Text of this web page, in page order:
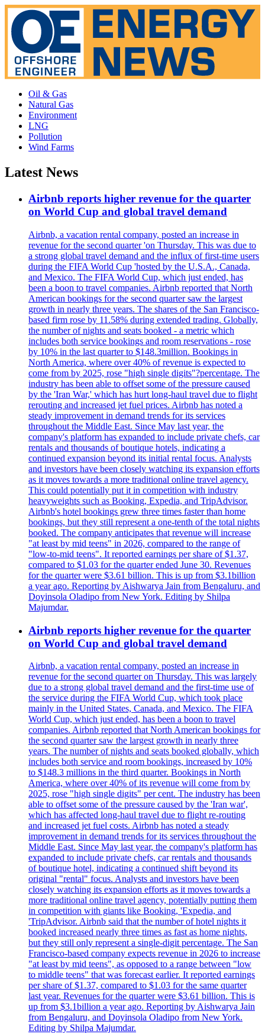
Oil & Gas
Natural Gas
Environment
LNG
Pollution
Wind Farms
Latest News
Airbnb reports higher revenue for the quarter
on World Cup and global travel demand
Airbnb, a vacation rental company, posted an increase in
revenue for the second quarter 'on Thursday. This was due to
a strong global travel demand and the influx of first-time users
during the FIFA World Cup 'hosted by the U.S.A., Canada,
and Mexico. The FIFA World Cup, which just ended, has
been a boon to travel companies. Airbnb reported that North
American bookings for the second quarter saw the largest
growth in nearly three years. The shares of the San Francisco-
based firm rose by 11.58% during extended trading. Globally,
the number of nights and seats booked - a metric which
includes both service bookings and room reservations - rose
by 10% in the last quarter to $148.3million. Bookings in
North America, where over 40% of revenue is expected to
come from by 2025, rose "high single digits"?percentage. The
industry has been able to offset some of the pressure caused
by the 'Iran War,' which has hurt long-haul travel due to flight
rerouting and increased jet fuel prices. Airbnb has noted a
steady improvement in demand trends for its services
throughout the Middle East. Since May last year, the
company's platform has expanded to include private chefs, car
rentals and thousands of boutique hotels, indicating a
continued expansion beyond its initial rental focus. Analysts
and investors have been closely watching its expansion efforts
as it moves towards a more traditional online travel agency.
This could potentially put it in competition with industry
heavyweights such as Booking, Expedia, and TripAdvisor.
Airbnb's hotel bookings grew three times faster than home
bookings, but they still represent a one-tenth of the total nights
booked. The company anticipates that revenue will increase
"at least by mid teens" in 2026, compared to the range of
"low-to-mid teens". It reported earnings per share of $1.37,
compared to $1.03 for the quarter ended June 30. Revenues
for the quarter were $3.61 billion. This is up from $3.1billion
a year ago. Reporting by Aishwarya Jain from Bengaluru, and
Doyinsola Oladipo from New York. Editing by Shilpa
Majumdar.
Airbnb reports higher revenue for the quarter
on World Cup and global travel demand
Airbnb, a vacation rental company, posted an increase in
revenue for the second quarter on Thursday. This was largely
due to a strong global travel demand and the first-time use of
the service during the FIFA World Cup, which took place
mainly in the United States, Canada, and Mexico. The FIFA
World Cup, which just ended, has been a boon to travel
companies. Airbnb reported that North American bookings for
the second quarter saw the largest growth in nearly three
years. The number of nights and seats booked globally, which
includes both service and room bookings, increased by 10%
to $148.3 millions in the third quarter. Bookings in North
America, where over 40% of its revenue will come from by
2025, rose "high single digits" per cent. The industry has been
able to offset some of the pressure caused by the 'Iran war',
which has affected long-haul travel due to flight re-routing
and increased jet fuel costs. Airbnb has noted a steady
improvement in demand trends for its services throughout the
Middle East. Since May last year, the company's platform has
expanded to include private chefs, car rentals and thousands
of boutique hotel, indicating a continued shift beyond its
original "rental" focus. Analysts and investors have been
closely watching its expansion efforts as it moves towards a
more traditional online travel agency, potentially putting them
in competition with giants like Booking, 'Expedia, and
'TripAdvisor. Airbnb said that the number of hotel nights it
booked increased nearly three times as fast as home nights,
but they still only represent a single-digit percentage. The San
Francisco-based company expects revenue in 2026 to increase
"at least by mid teens", as opposed to a range between "low
to middle teens" that was forecast earlier. It reported earnings
per share of $1.37, compared to $1.03 for the same quarter
last year. Revenues for the quarter were $3.61 billion. This is
up from $3.1billion a year ago. Reporting by Aishwarya Jain
from Bengaluru, and Doyinsola Oladipo from New York.
Editing by Shilpa Majumdar.